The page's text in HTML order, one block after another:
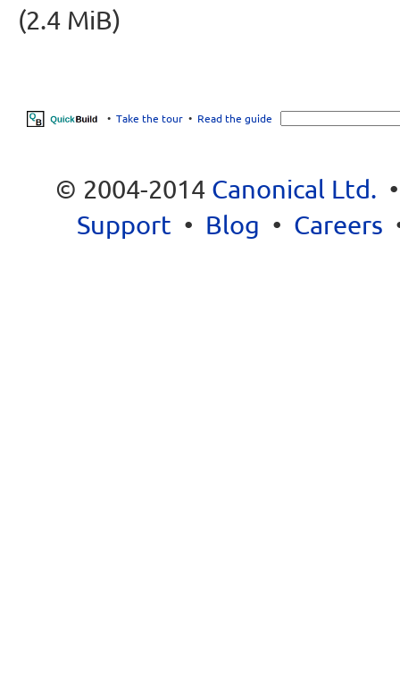
(2.4 MiB)
• Take the tour• Read the guide
© 2004-2014 Canonical Ltd.
Support • Blog • Careers